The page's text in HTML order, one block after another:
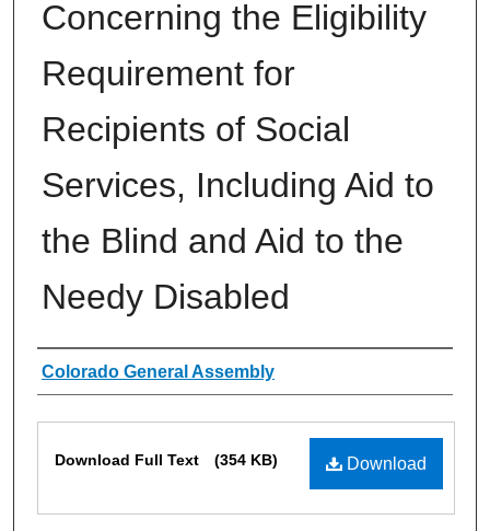
Concerning the Eligibility
Requirement for
Recipients of Social
Services, Including Aid to
the Blind and Aid to the
Needy Disabled
Authors
Colorado General Assembly
Download
Download Full Text (354 KB)